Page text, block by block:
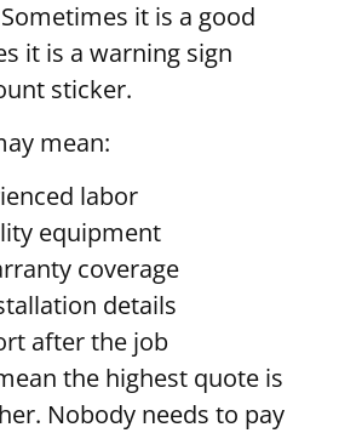
it is a good
it is a warning sign
sticker.
mean:
labor
equipment
coverage
details
after the job
the highest quote is
Nobody needs to pay